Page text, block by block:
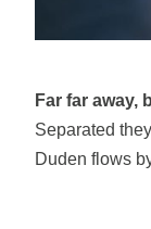
Far far away,
Separated
Duden flows